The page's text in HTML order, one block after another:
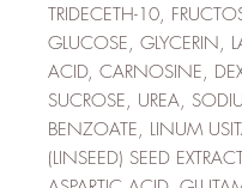
TRIDECETH-10,
GLUCOSE, GLYCERIN,
ACID, CARNOSINE,
SUCROSE, UREA,
BENZOATE, LINUM
(LINSEED) SEED